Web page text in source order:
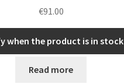
€91.00
when the product is in stock
Read more